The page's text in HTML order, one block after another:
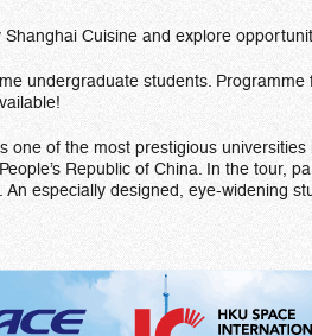
Cuisine and explore
undergraduate students. Programme
one of the most prestigious
Republic of China. In the tour,
especially designed, eye-widening